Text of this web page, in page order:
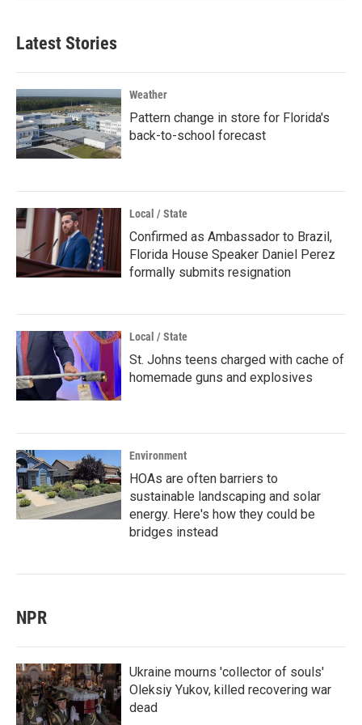
Latest Stories
Weather
Pattern change in store for Florida's
back-to-school forecast
Local / State
Confirmed as Ambassador to Brazil,
Florida House Speaker Daniel Perez
formally submits resignation
Local / State
St. Johns teens charged with cache of
homemade guns and explosives
Environment
HOAs are often barriers to
sustainable landscaping and solar
energy. Here's how they could be
bridges instead
NPR
Ukraine mourns 'collector of souls'
Oleksiy Yukov, killed recovering war
dead